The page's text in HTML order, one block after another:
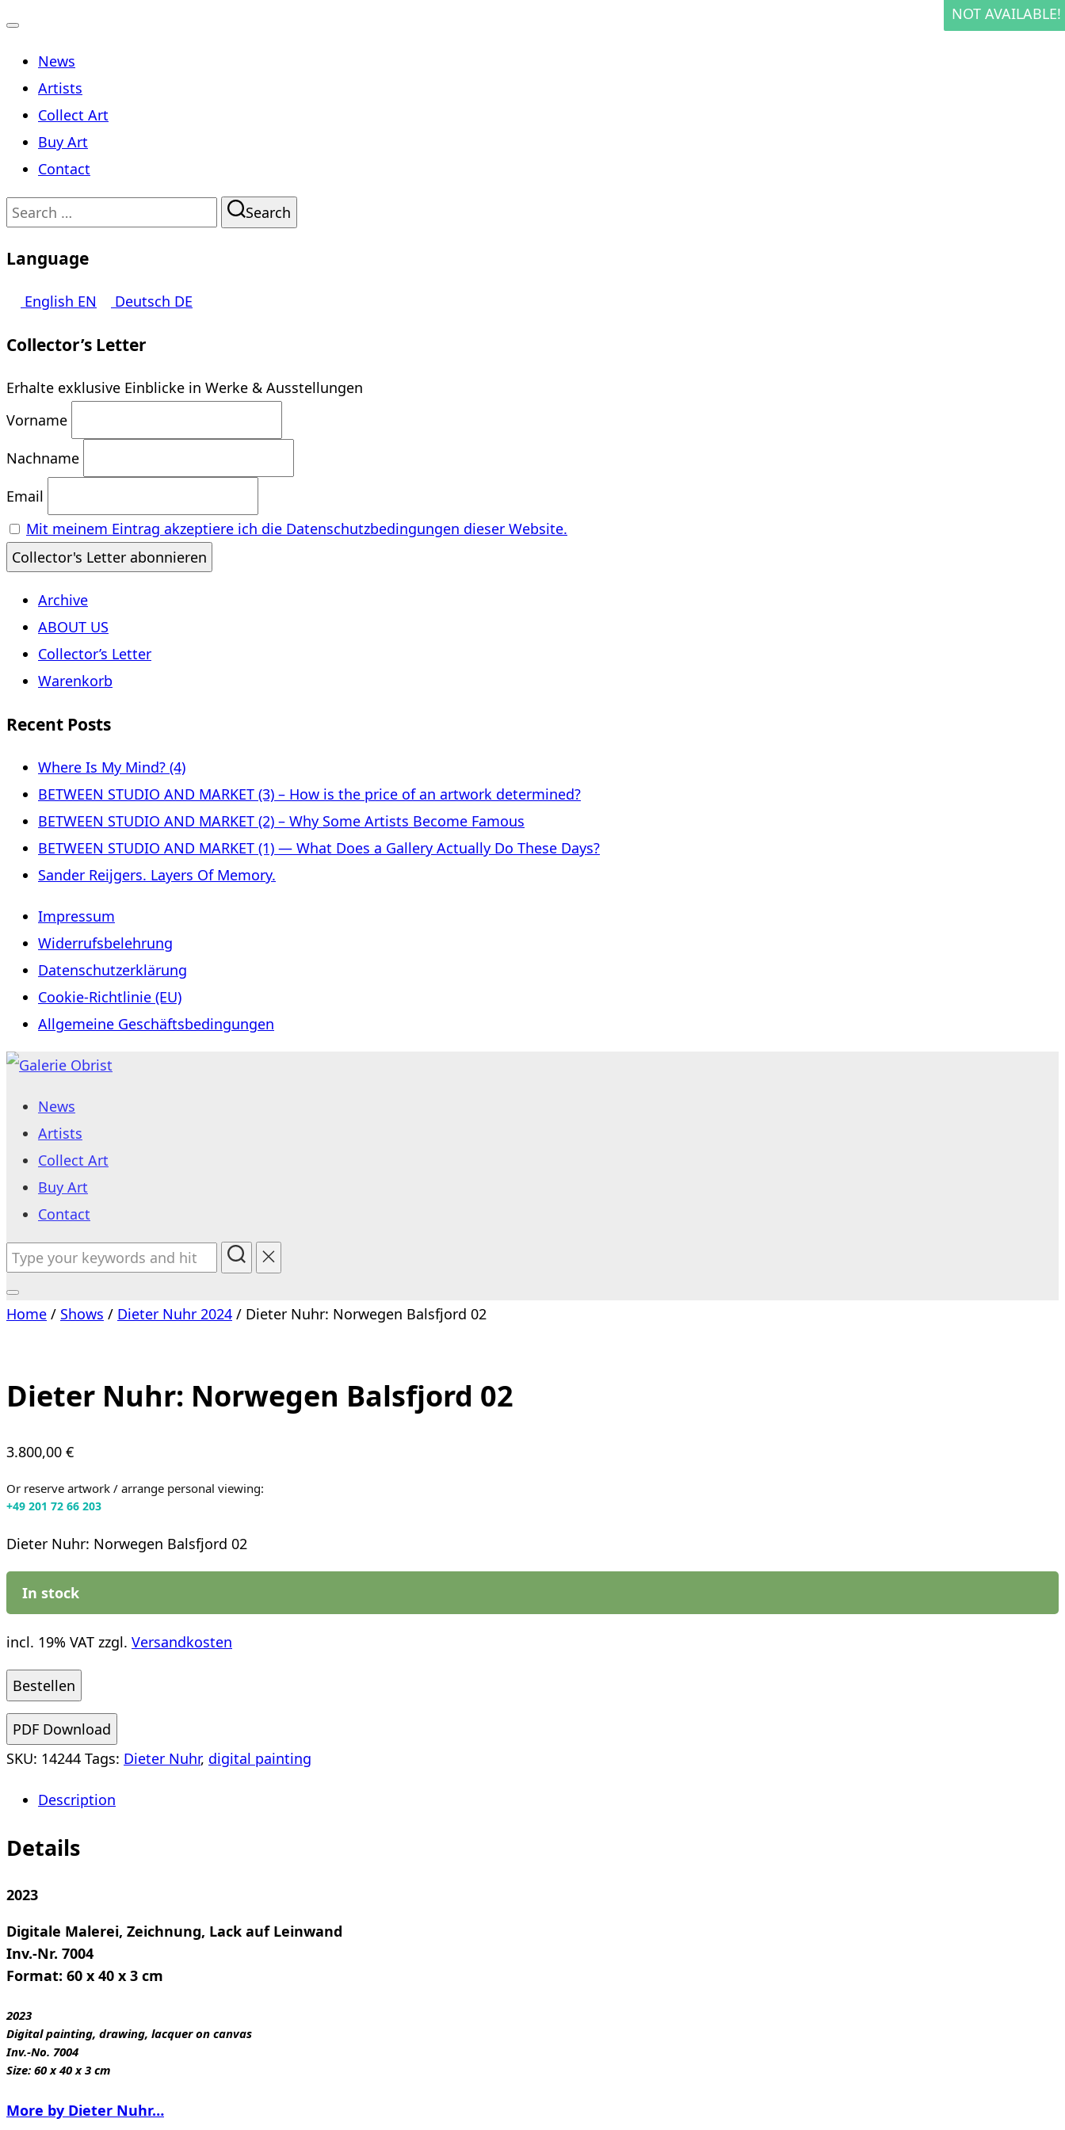
navigation
News
Artists
Collect Art
Buy Art
Contact
Search
Search
Language
English EN Deutsch DE
Collector’s Letter
Erhalte exklusive Einblicke in Werke & Ausstellungen
Vorname
Nachname
Email
Mit meinem Eintrag akzeptiere ich die Datenschutzbedingungen dieser Website.
Archive
ABOUT US
Collector’s Letter
Warenkorb
Recent Posts
Where Is My Mind? (4)
BETWEEN STUDIO AND MARKET (3) – How is the price of an artwork determined?
BETWEEN STUDIO AND MARKET (2) – Why Some Artists Become Famous
BETWEEN STUDIO AND MARKET (1) — What Does a Gallery Actually Do These Days?
Sander Reijgers. Layers Of Memory.
Impressum
Widerrufsbelehrung
Datenschutzerklärung
Cookie-Richtlinie (EU)
Allgemeine Geschäftsbedingungen
Skip
content
News
Artists
Collect Art
Buy Art
Contact
Search
Toggle
navigation
Home / Shows / Dieter Nuhr 2024 / Dieter Nuhr: Norwegen Balsfjord 02
Dieter Nuhr: Norwegen Balsfjord 02
3.800,00 €
Or reserve artwork / arrange personal viewing:
+49 201 72 66 203
Dieter Nuhr: Norwegen Balsfjord 02
In stock
incl. 19% VAT zzgl. Versandkosten
Dieter
Nuhr:
Norwegen
Balsfjord
Bestellen
PDF Download
SKU: 14244 Tags: Dieter Nuhr, digital painting
Description
Details
2023
Digitale Malerei, Zeichnung, Lack auf Leinwand
Inv.-Nr. 7004
Format: 60 x 40 x 3 cm
2023
Digital painting, drawing, lacquer on canvas
Inv.-No. 7004
Size: 60 x 40 x 3 cm
More by Dieter Nuhr…
NOT AVAILABLE!